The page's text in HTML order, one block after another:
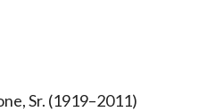
Sr. (1919–2011)